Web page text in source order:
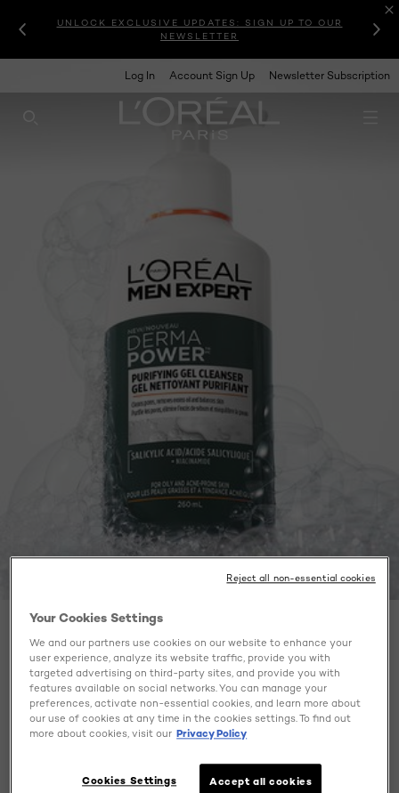
UNLOCK EXCLUSIVE UPDATES: SIGN UP TO OUR
NEWSLETTER
Log In Account Sign Up Newsletter Subscription
HOW TO GET CLEAR SKIN?
MEN EXPERT TELLS YOU
EVERYTHING!
August 28, 2025
Your Cookies Settings
We and our partners use cookies on our website to enhance your
user experience, analyze its website traffic, provide you with
targeted advertising on third-party sites, and provide you with
features available on social networks. You can manage your
preferences, activate non-essential cookies, and learn more about
our use of cookies at any time in the cookies settings. To find out
more about cookies, visit our Privacy Policy
Accept all cookies
Cookies Settings
Reject all non-essential cookies